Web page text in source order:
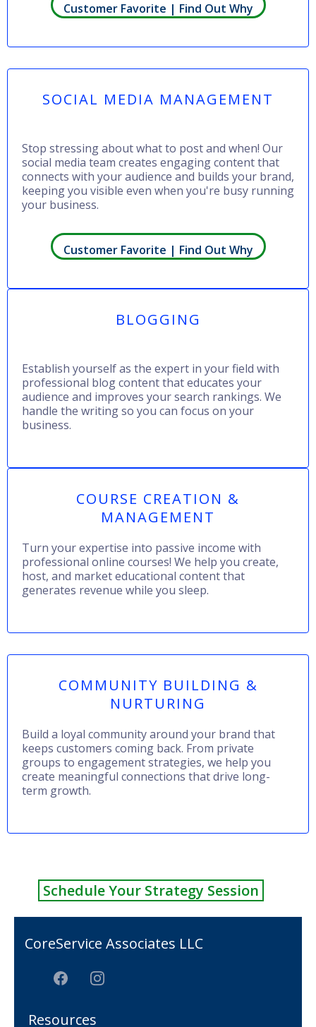
Customer Favorite | Find Out Why
SOCIAL MEDIA MANAGEMENT
Stop stressing about what to post and when! Our
social media team creates engaging content that
connects with your audience and builds your brand,
keeping you visible even when you're busy running
your business.
Customer Favorite | Find Out Why
BLOGGING
Establish yourself as the expert in your field with
professional blog content that educates your
audience and improves your search rankings. We
handle the writing so you can focus on your
business.
COURSE CREATION &
MANAGEMENT
Turn your expertise into passive income with
professional online courses! We help you create,
host, and market educational content that
generates revenue while you sleep.
COMMUNITY BUILDING &
NURTURING
Build a loyal community around your brand that
keeps customers coming back. From private
groups to engagement strategies, we help you
create meaningful connections that drive long-
term growth.
Schedule Your Strategy Session
CoreService Associates LLC
Resources